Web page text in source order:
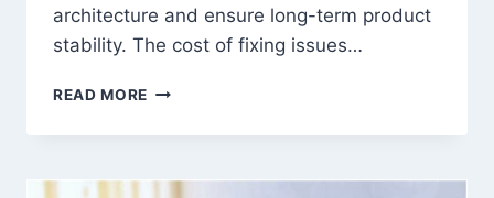
architecture and ensure long-term product
stability. The cost of fixing issues…
READ MORE SOFTWARE
AUDITING:
IT